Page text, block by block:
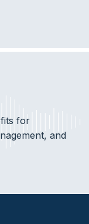
for
and